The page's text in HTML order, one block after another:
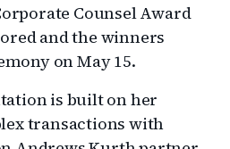
Counsel Award
and the winners
on May 15.
is built on her
transactions with